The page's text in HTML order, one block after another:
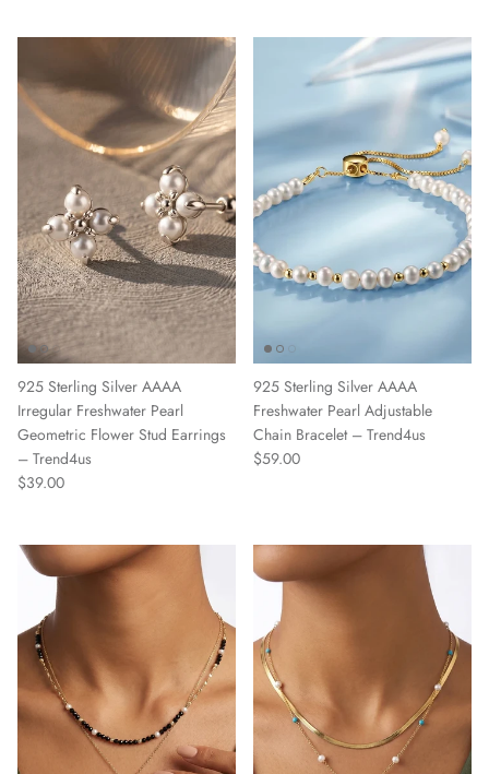
925 Sterling Silver AAAA
Irregular Freshwater Pearl
Geometric Flower Stud Earrings
– Trend4us
Regular price
$39.00
925 Sterling Silver AAAA
Freshwater Pearl Adjustable
Chain Bracelet – Trend4us
Regular price
$59.00